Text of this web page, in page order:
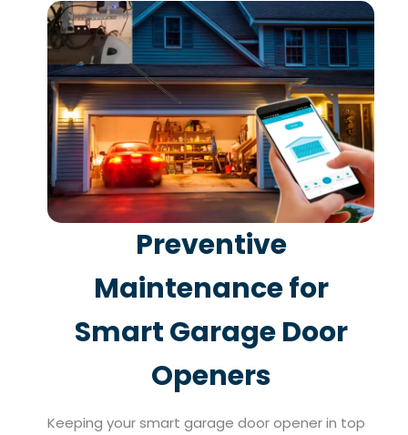
Preventive
Maintenance for
Smart Garage Door
Openers
Keeping your smart garage door opener in top